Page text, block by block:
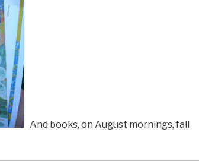
And books, on August mornings, fall